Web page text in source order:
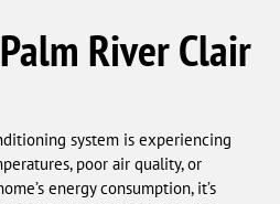
River Clair
system is experiencing
poor air quality, or
energy consumption, it’s